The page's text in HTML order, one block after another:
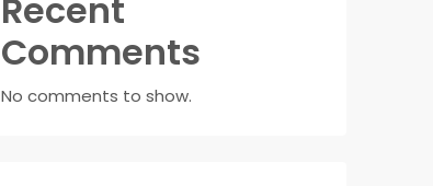
Recent
Comments
No comments to show.